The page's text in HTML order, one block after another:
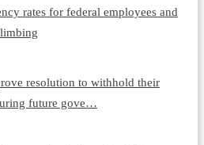
rates for federal employees and
resolution to withhold their
future gove…